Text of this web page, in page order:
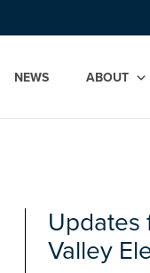
NEWS ABOUT
Updates
Valley